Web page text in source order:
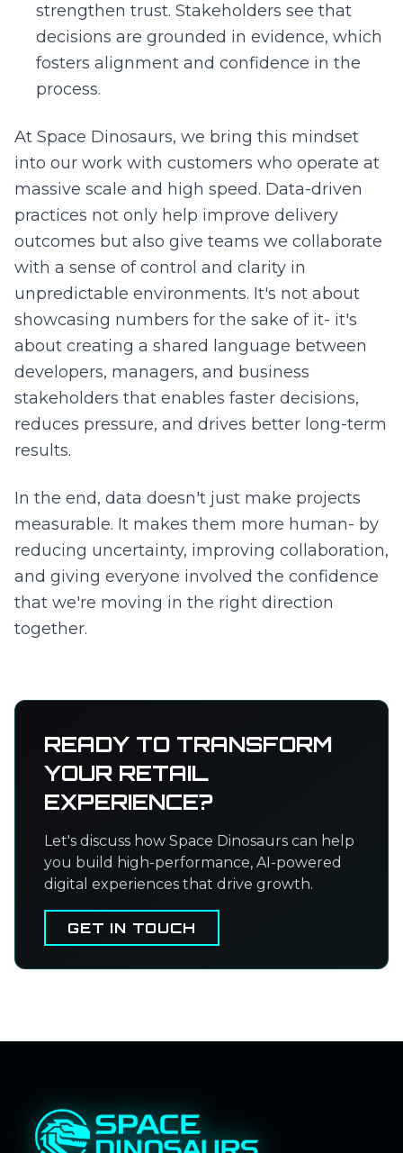
strengthen trust. Stakeholders see that
decisions are grounded in evidence, which
fosters alignment and confidence in the
process.
At Space Dinosaurs, we bring this mindset
into our work with customers who operate at
massive scale and high speed. Data-driven
practices not only help improve delivery
outcomes but also give teams we collaborate
with a sense of control and clarity in
unpredictable environments. It's not about
showcasing numbers for the sake of it- it's
about creating a shared language between
developers, managers, and business
stakeholders that enables faster decisions,
reduces pressure, and drives better long-term
results.
In the end, data doesn't just make projects
measurable. It makes them more human- by
reducing uncertainty, improving collaboration,
and giving everyone involved the confidence
that we're moving in the right direction
together.
READY TO TRANSFORM
YOUR RETAIL
EXPERIENCE?
Let's discuss how Space Dinosaurs can help
you build high-performance, AI-powered
digital experiences that drive growth.
GET IN TOUCH